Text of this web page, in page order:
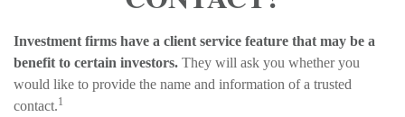
Investment firms have a client service feature that may be a
benefit to certain investors. They will ask you whether you
would like to provide the name and information of a trusted
contact.1